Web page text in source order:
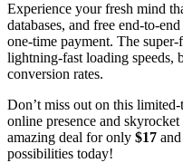
Experience your fresh mind
databases, and free end-to-
one-time payment. The super-
lightning-fast loading speeds,
conversion rates.
Don’t miss out on this
online presence and
amazing deal for only $17
possibilities today!